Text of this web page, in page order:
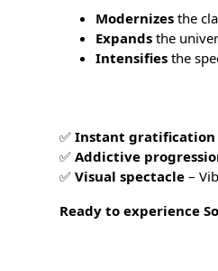
Modernizes the
Expands the
Intensifies the
✅ Instant gratification
✅ Addictive
✅ Visual spectacle –
Ready to experience